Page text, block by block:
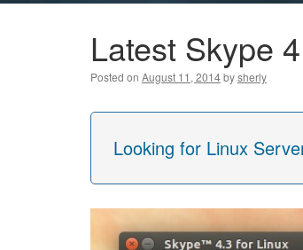
Latest Skype
Posted on August 11, 2014bysherly
Looking for Linux